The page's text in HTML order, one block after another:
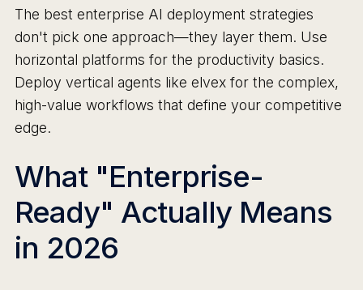
The best enterprise AI deployment strategies
don't pick one approach—they layer them. Use
horizontal platforms for the productivity basics.
Deploy vertical agents like elvex for the complex,
high-value workflows that define your competitive
edge.
What "Enterprise-
Ready" Actually Means
in 2026